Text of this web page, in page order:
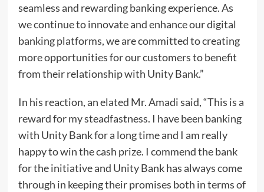
seamless and rewarding banking experience. As
we continue to innovate and enhance our digital
banking platforms, we are committed to creating
more opportunities for our customers to benefit
from their relationship with Unity Bank.”
In his reaction, an elated Mr. Amadi said, “This is a
reward for my steadfastness. I have been banking
with Unity Bank for a long time and I am really
happy to win the cash prize. I commend the bank
for the initiative and Unity Bank has always come
through in keeping their promises both in terms of